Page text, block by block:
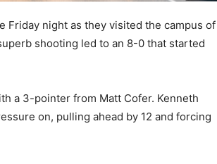
night as they visited the campus of
shooting led to an 8-0 that started
a 3-pointer from Matt Cofer. Kenneth
on, pulling ahead by 12 and forcing